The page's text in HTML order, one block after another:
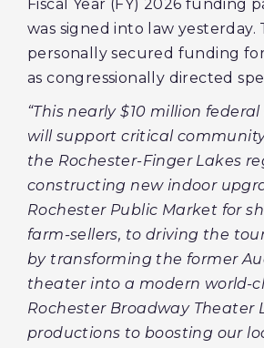
Fiscal Year (FY) 2026 funding
was signed into law yesterday.
personally secured funding
as congressionally directed
“This nearly $10 million
will support critical
the Rochester-Finger Lakes
constructing new indoor
Rochester Public Market for
farm-sellers, to driving the
by transforming the former
theater into a modern world-
Rochester Broadway Theater
productions to boosting our